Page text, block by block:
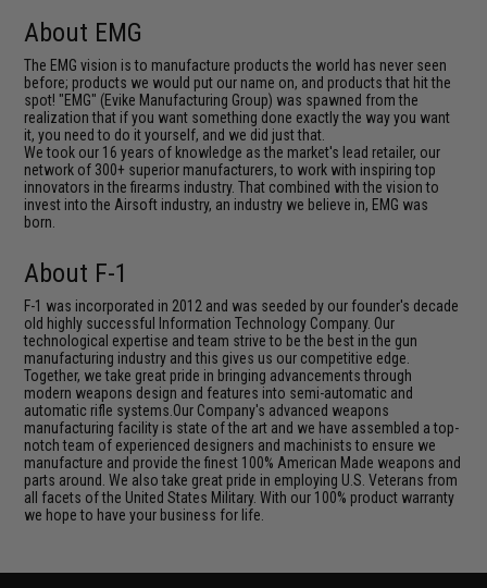
About EMG
The EMG vision is to manufacture products the world has never seen
before; products we would put our name on, and products that hit the
spot! "EMG" (Evike Manufacturing Group) was spawned from the
realization that if you want something done exactly the way you want
it, you need to do it yourself, and we did just that.
We took our 16 years of knowledge as the market's lead retailer, our
network of 300+ superior manufacturers, to work with inspiring top
innovators in the firearms industry. That combined with the vision to
invest into the Airsoft industry, an industry we believe in, EMG was
born.
About F-1
F-1 was incorporated in 2012 and was seeded by our founder's decade
old highly successful Information Technology Company. Our
technological expertise and team strive to be the best in the gun
manufacturing industry and this gives us our competitive edge.
Together, we take great pride in bringing advancements through
modern weapons design and features into semi-automatic and
automatic rifle systems.Our Company's advanced weapons
manufacturing facility is state of the art and we have assembled a top-
notch team of experienced designers and machinists to ensure we
manufacture and provide the finest 100% American Made weapons and
parts around. We also take great pride in employing U.S. Veterans from
all facets of the United States Military. With our 100% product warranty
we hope to have your business for life.